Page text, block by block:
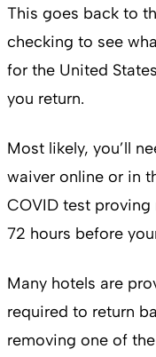
This goes back to
checking to see
for the United
you return.
Most likely, you’ll
waiver online or in
COVID test
72 hours before
Many hotels are
required to return
removing one of